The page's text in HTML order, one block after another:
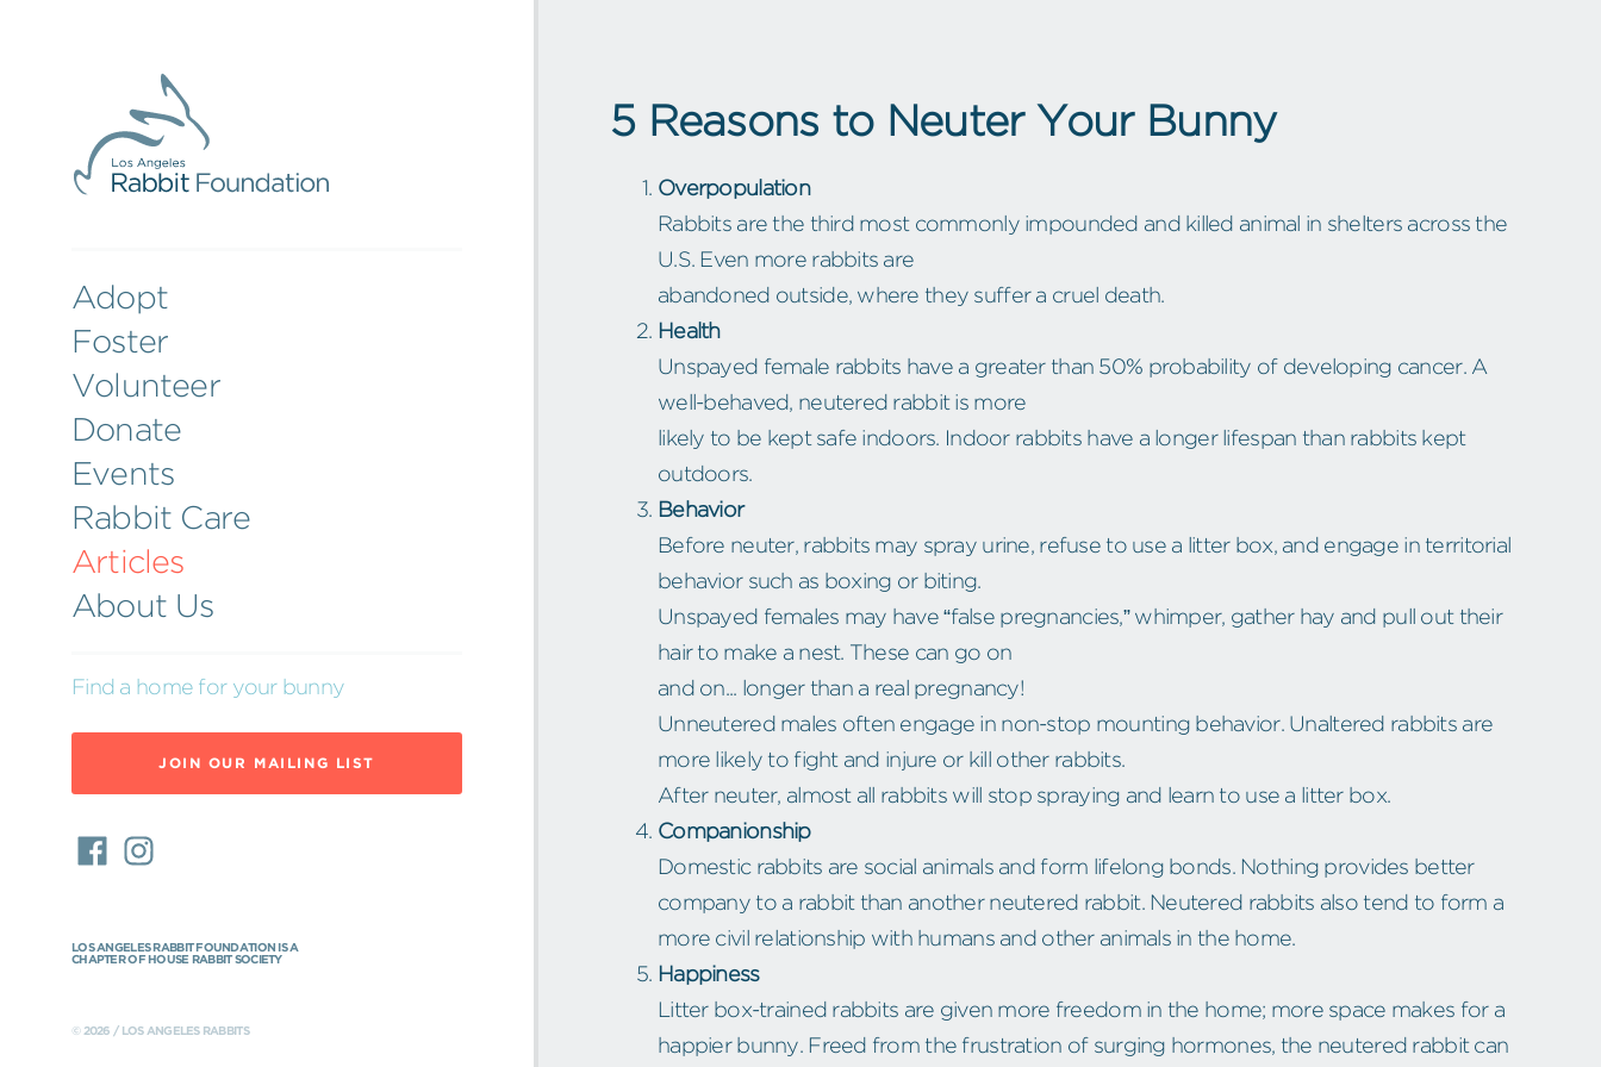
Adopt
Foster
Volunteer
Donate
Events
Rabbit Care
Articles
About Us
Find a home for your bunny
JOIN OUR MAILING LIST
LOS ANGELES RABBIT FOUNDATION IS A
CHAPTER OF HOUSE RABBIT SOCIETY
© 2026 / LOS ANGELES RABBITS
5 Reasons to Neuter Your Bunny
Overpopulation
Rabbits are the third most commonly impounded and killed animal in shelters across the
U.S. Even more rabbits are
abandoned outside, where they suffer a cruel death.
Health
Unspayed female rabbits have a greater than 50% probability of developing cancer. A
well-behaved, neutered rabbit is more
likely to be kept safe indoors. Indoor rabbits have a longer lifespan than rabbits kept
outdoors.
Behavior
Before neuter, rabbits may spray urine, refuse to use a litter box, and engage in territorial
behavior such as boxing or biting.
Unspayed females may have “false pregnancies,” whimper, gather hay and pull out their
hair to make a nest. These can go on
and on... longer than a real pregnancy!
Unneutered males often engage in non-stop mounting behavior. Unaltered rabbits are
more likely to fight and injure or kill other rabbits.
After neuter, almost all rabbits will stop spraying and learn to use a litter box.
Companionship
Domestic rabbits are social animals and form lifelong bonds. Nothing provides better
company to a rabbit than another neutered rabbit. Neutered rabbits also tend to form a
more civil relationship with humans and other animals in the home.
Happiness
Litter box-trained rabbits are given more freedom in the home; more space makes for a
happier bunny. Freed from the frustration of surging hormones, the neutered rabbit can